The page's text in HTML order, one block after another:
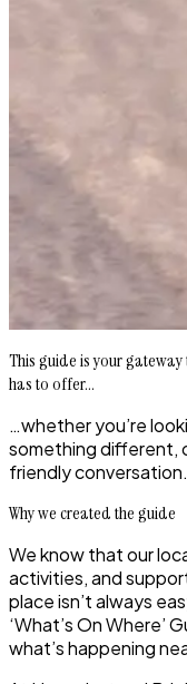
This guide is your
has to offer...
…whether you’re
something different,
friendly conversation.
Why we created the guide
We know that our
activities, and
place isn’t always
‘What’s On Where’
what’s happening